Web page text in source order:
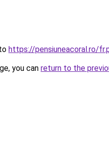
https://pensiuneacoral.ro/
you can return to the